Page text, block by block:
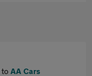
to AA Cars